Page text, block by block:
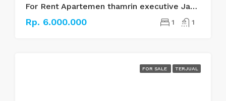
For Rent Apartemen thamrin executive Jakarta pusat
Rp. 6.000.000 1 1
FOR SALE TERJUAL